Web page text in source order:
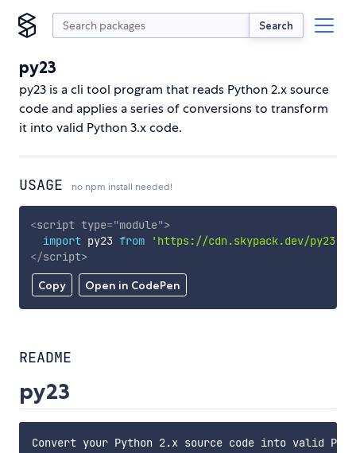
Search
py23
py23 is a cli tool program that reads Python 2.x source
code and applies a series of conversions to transform
it into valid Python 3.x code.
USAGE no npm install needed!
Copy Open in CodePen
<script type="module">
import py23 from 'https://cdn.skypack.dev/py23'
</script>
README
py23